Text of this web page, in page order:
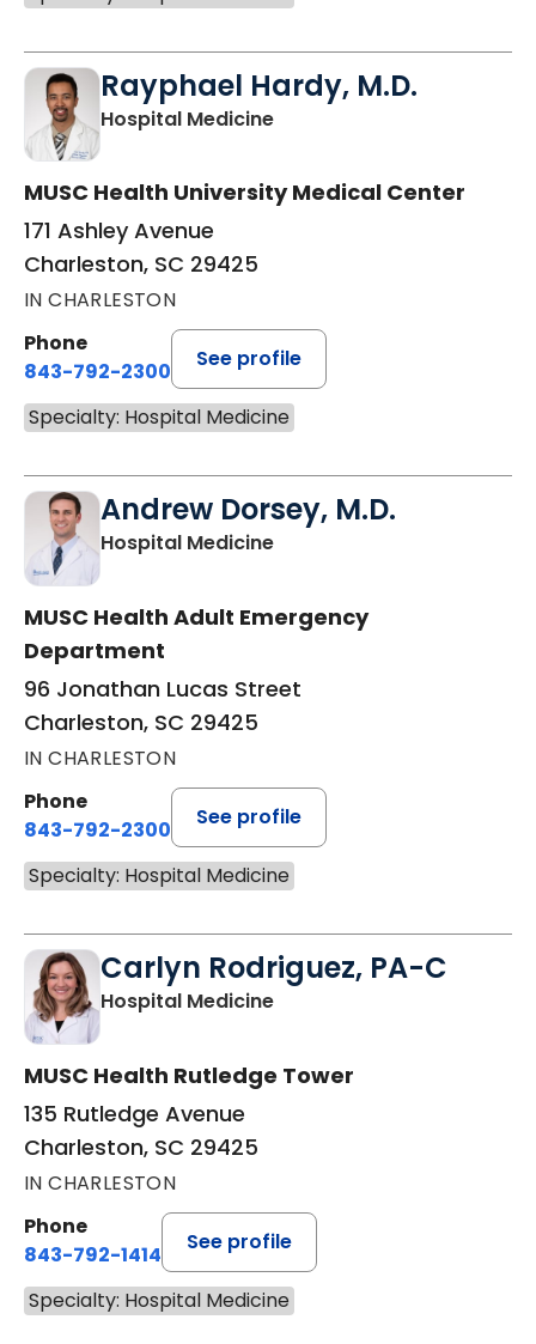
Rayphael Hardy, M.D.
Hospital Medicinein Charleston, SC
MUSC Health University Medical Center
171 Ashley Avenue
Charleston, SC 29425
IN CHARLESTON
Phone
843-792-2300
See profile
Specialty: Hospital Medicine
Andrew Dorsey, M.D.
Hospital Medicinein Charleston, SC
MUSC Health Adult Emergency
Department
96 Jonathan Lucas Street
Charleston, SC 29425
IN CHARLESTON
Phone
843-792-2300
See profile
Specialty: Hospital Medicine
Carlyn Rodriguez, PA-C
Hospital Medicinein Charleston, SC
MUSC Health Rutledge Tower
135 Rutledge Avenue
Charleston, SC 29425
IN CHARLESTON
Phone
843-792-1414
See profile
Specialty: Hospital Medicine